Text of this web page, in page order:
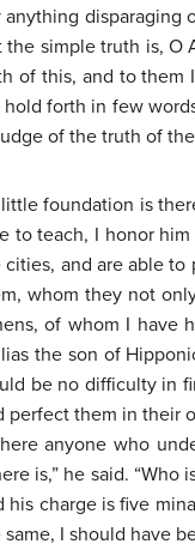
anything disparaging
the simple truth is, O
of this, and to them
hold forth in few
of the truth of
foundation is
to teach, I honor
cities, and are able
whom they not
of whom I have
the son of
be no difficulty in
perfect them in their
anyone who
is,” he said. “Who
his charge is five
same, I should have